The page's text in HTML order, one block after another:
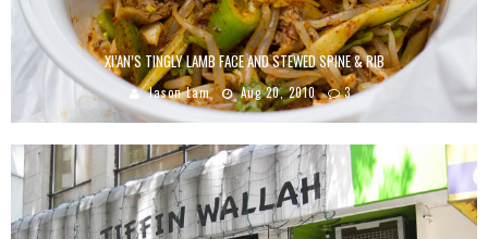
XI’AN’S TINGLY LAMB FACE AND STEWED SPINE & RIB
Jason Lam Aug 20, 2010 3